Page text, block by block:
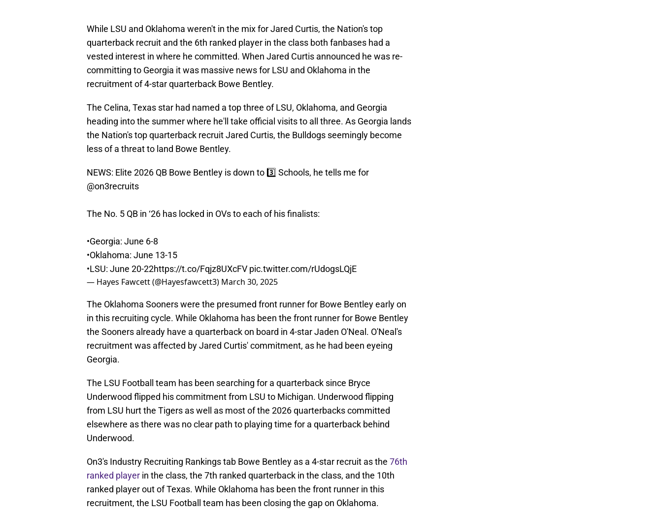
While LSU and Oklahoma weren't in the mix for Jared Curtis, the Nation's top
quarterback recruit and the 6th ranked player in the class both fanbases had a
vested interest in where he committed. When Jared Curtis announced he was re-
committing to Georgia it was massive news for LSU and Oklahoma in the
recruitment of 4-star quarterback Bowe Bentley.
The Celina, Texas star had named a top three of LSU, Oklahoma, and Georgia
heading into the summer where he'll take official visits to all three. As Georgia lands
the Nation's top quarterback recruit Jared Curtis, the Bulldogs seemingly become
less of a threat to land Bowe Bentley.
NEWS: Elite 2026 QB Bowe Bentley is down to 3️⃣ Schools, he tells me for
@on3recruits
The No. 5 QB in ‘26 has locked in OVs to each of his finalists:
•Georgia: June 6-8
•Oklahoma: June 13-15
•LSU: June 20-22https://t.co/Fqjz8UXcFV pic.twitter.com/rUdogsLQjE
— Hayes Fawcett (@Hayesfawcett3) March 30, 2025
The Oklahoma Sooners were the presumed front runner for Bowe Bentley early on
in this recruiting cycle. While Oklahoma has been the front runner for Bowe Bentley
the Sooners already have a quarterback on board in 4-star Jaden O'Neal. O'Neal's
recruitment was affected by Jared Curtis' commitment, as he had been eyeing
Georgia.
The LSU Football team has been searching for a quarterback since Bryce
Underwood flipped his commitment from LSU to Michigan. Underwood flipping
from LSU hurt the Tigers as well as most of the 2026 quarterbacks committed
elsewhere as there was no clear path to playing time for a quarterback behind
Underwood.
On3's Industry Recruiting Rankings tab Bowe Bentley as a 4-star recruit as the 76th
ranked player in the class, the 7th ranked quarterback in the class, and the 10th
ranked player out of Texas. While Oklahoma has been the front runner in this
recruitment, the LSU Football team has been closing the gap on Oklahoma.